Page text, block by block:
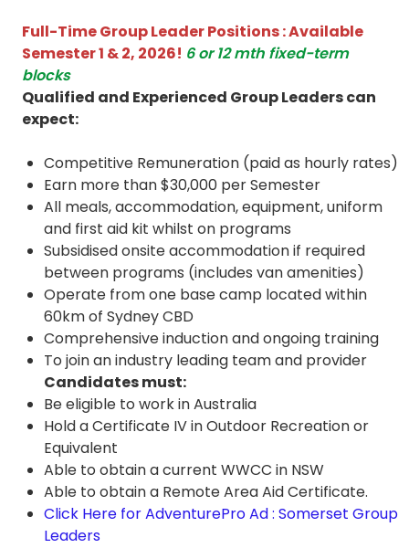
Full-Time Group Leader Positions : Available
Semester 1 & 2, 2026! 6 or 12 mth fixed-term
blocks
Qualified and Experienced Group Leaders can
expect:
Competitive Remuneration (paid as hourly rates)
Earn more than $30,000 per Semester
All meals, accommodation, equipment, uniform
and first aid kit whilst on programs
Subsidised onsite accommodation if required
between programs (includes van amenities)
Operate from one base camp located within
60km of Sydney CBD
Comprehensive induction and ongoing training
To join an industry leading team and provider
Candidates must:
Be eligible to work in Australia
Hold a Certificate IV in Outdoor Recreation or
Equivalent
Able to obtain a current WWCC in NSW
Able to obtain a Remote Area Aid Certificate.
Click Here for AdventurePro Ad : Somerset Group
Leaders